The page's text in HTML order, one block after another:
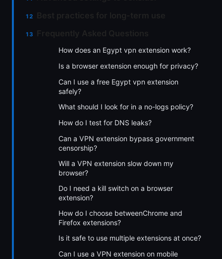
How does an Egypt vpn extension work?
Is a browser extension enough for privacy?
Can I use a free Egypt vpn extension
safely?
What should I look for in a no-logs policy?
How do I test for DNS leaks?
Can a VPN extension bypass government
censorship?
Will a VPN extension slow down my
browser?
Do I need a kill switch on a browser
extension?
How do I choose betweenChrome and
Firefox extensions?
Is it safe to use multiple extensions at once?
Can I use a VPN extension on mobile